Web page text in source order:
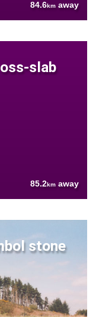
84.6km away
slab
85.2km away
stone